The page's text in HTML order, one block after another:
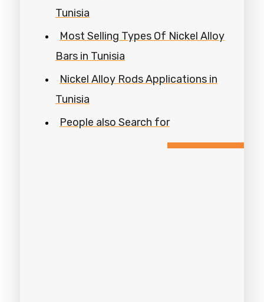
Tunisia
Most Selling Types Of Nickel Alloy
Bars in Tunisia
Nickel Alloy Rods Applications in
Tunisia
People also Search for